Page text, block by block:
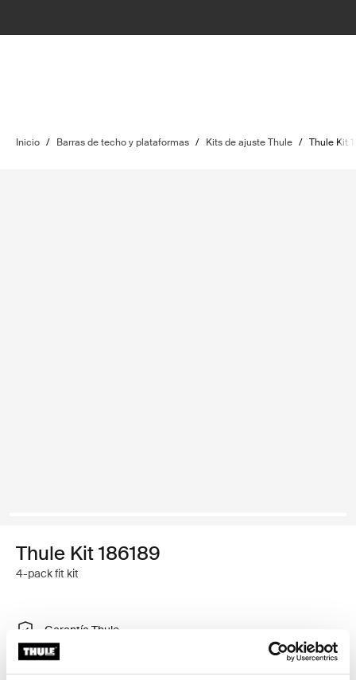
Inicio / Barras de techo y plataformas / Kits de ajuste Thule / Thule Kit
Thule Kit 186189
4-pack fit kit
Garantía Thule
Encontrar en tienda